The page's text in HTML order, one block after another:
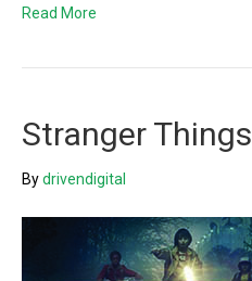
Read More
Stranger Things
Bydrivendigital